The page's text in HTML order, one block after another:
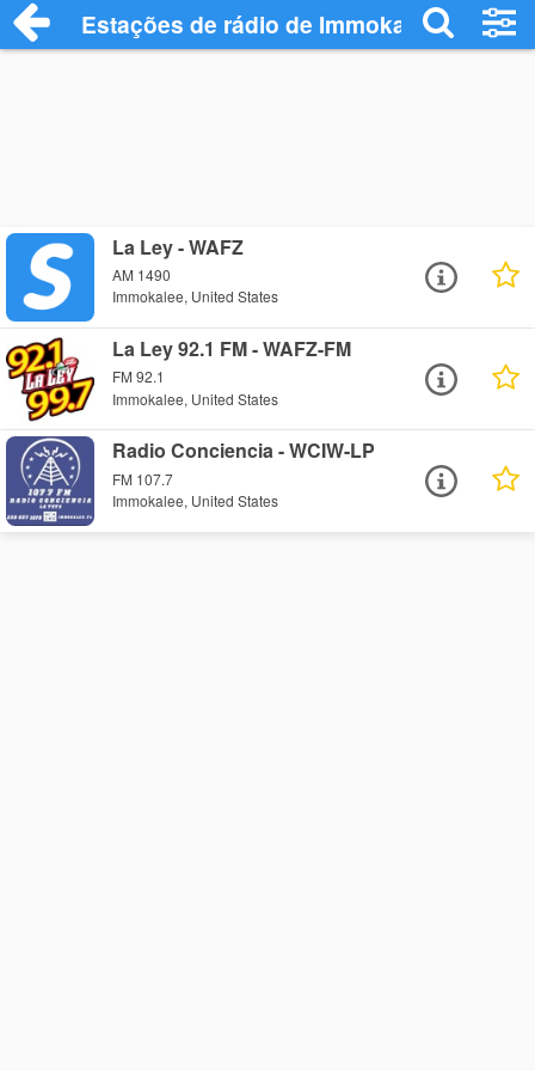
Estações de rádio de Immokalee - Ouça
La Ley - WAFZ
AM 1490
Immokalee, United States
La Ley 92.1 FM - WAFZ-FM
FM 92.1
Immokalee, United States
Radio Conciencia - WCIW-LP
FM 107.7
Immokalee, United States